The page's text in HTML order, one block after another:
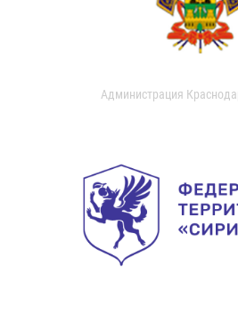
Администрация